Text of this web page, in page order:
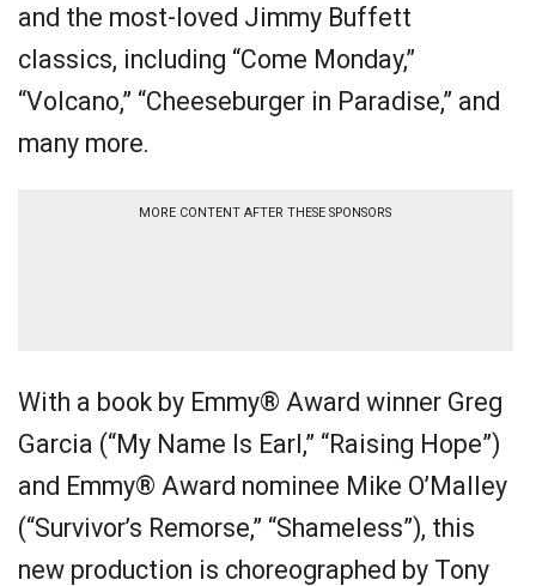
and the most-loved Jimmy Buffett
classics, including “Come Monday,”
“Volcano,” “Cheeseburger in Paradise,” and
many more.
MORE CONTENT AFTER THESE SPONSORS
With a book by Emmy® Award winner Greg
Garcia (“My Name Is Earl,” “Raising Hope”)
and Emmy® Award nominee Mike O’Malley
(“Survivor’s Remorse,” “Shameless”), this
new production is choreographed by Tony